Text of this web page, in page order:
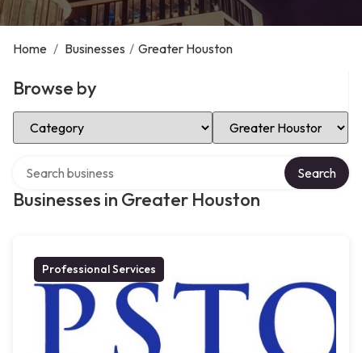
Home / Businesses / Greater Houston
Browse by
Select Category Select Location
Businesses in Greater Houston
Search
Professional Services